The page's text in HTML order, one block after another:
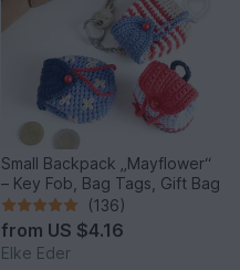
Small Backpack „Mayflower“
– Key Fob, Bag Tags, Gift Bag
(136)
from US $4.16
Elke Eder